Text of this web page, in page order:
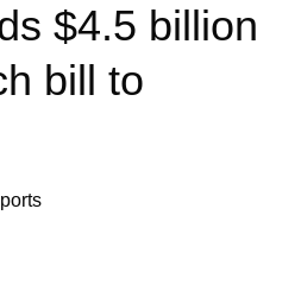
$4.5 billion
bill to